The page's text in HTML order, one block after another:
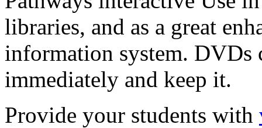
libraries, and as a great
information system. DVDs
immediately and keep it.
Provide your students with